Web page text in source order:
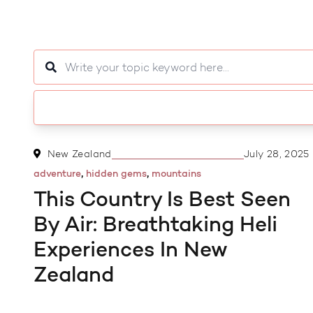
New Zealand July 28, 2025
adventure, hidden gems, mountains
This Country Is Best Seen
By Air: Breathtaking Heli
Experiences In New
Zealand